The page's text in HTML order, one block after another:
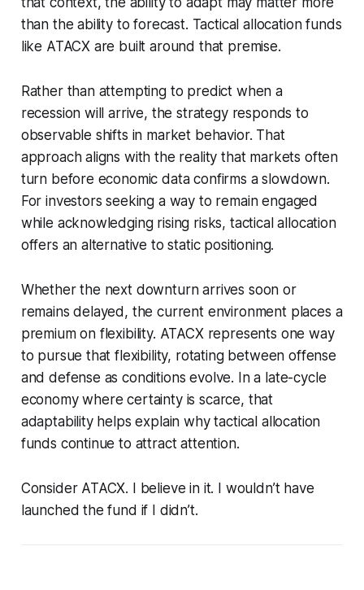
than the ability to forecast. Tactical allocation funds
like ATACX are built around that premise.
Rather than attempting to predict when a
recession will arrive, the strategy responds to
observable shifts in market behavior. That
approach aligns with the reality that markets often
turn before economic data confirms a slowdown.
For investors seeking a way to remain engaged
while acknowledging rising risks, tactical allocation
offers an alternative to static positioning.
Whether the next downturn arrives soon or
remains delayed, the current environment places a
premium on flexibility. ATACX represents one way
to pursue that flexibility, rotating between offense
and defense as conditions evolve. In a late-cycle
economy where certainty is scarce, that
adaptability helps explain why tactical allocation
funds continue to attract attention.
Consider ATACX. I believe in it. I wouldn’t have
launched the fund if I didn’t.